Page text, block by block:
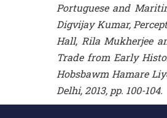
Portuguese and
Digvijay Kumar,
Hall, Rila Mukherjee
Trade from Early
Hobsbawm Hamare
Delhi, 2013, pp. 100-104.